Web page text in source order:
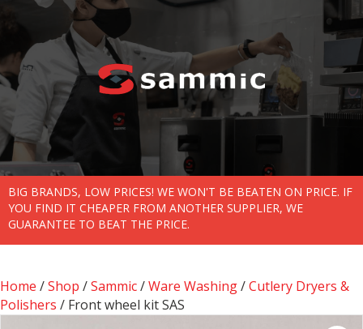
BIG BRANDS, LOW PRICES! WE WON'T BE BEATEN ON PRICE. IF
YOU FIND IT CHEAPER FROM ANOTHER SUPPLIER, WE
GUARANTEE TO BEAT THE PRICE.
Home /Shop /Sammic/Ware Washing/Cutlery Dryers &
Polishers / Front wheel kit SAS